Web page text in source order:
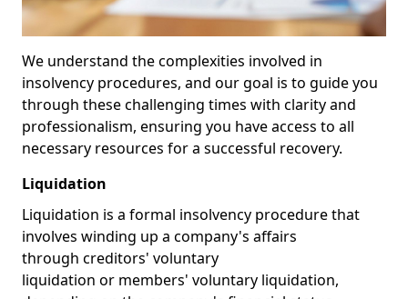
We understand the complexities involved in
insolvency procedures, and our goal is to guide you
through these challenging times with clarity and
professionalism, ensuring you have access to all
necessary resources for a successful recovery.
Liquidation
Liquidation is a formal insolvency procedure that
involves winding up a company's affairs
through creditors' voluntary
liquidation or members' voluntary liquidation,